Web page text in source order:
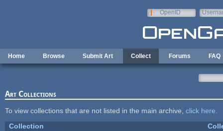
OpenID
Home Browse Submit Art Collect Forums FAQ
Art Collections
To view collections that are not listed in the main archive, click here
Collection